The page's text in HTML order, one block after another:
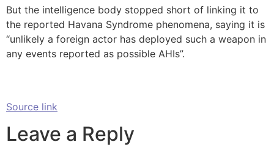
But the intelligence body stopped short of linking it to
the reported Havana Syndrome phenomena, saying it is
“unlikely a foreign actor has deployed such a weapon in
any events reported as possible AHIs”.
Source link
Leave a Reply